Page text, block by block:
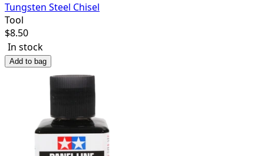
Tungsten Steel Chisel
Tool
$8.50
In stock
Add to bag